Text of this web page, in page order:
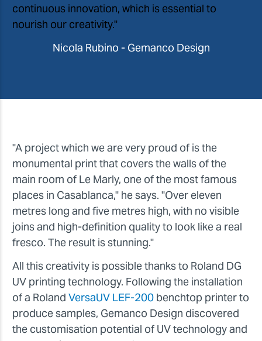
continuous innovation, which is essential to
nourish our creativity."
Nicola Rubino - Gemanco Design
"A project which we are very proud of is the
monumental print that covers the walls of the
main room of Le Marly, one of the most famous
places in Casablanca," he says. "Over eleven
metres long and five metres high, with no visible
joins and high-definition quality to look like a real
fresco. The result is stunning."
All this creativity is possible thanks to Roland DG
UV printing technology. Following the installation
of a Roland VersaUV LEF-200 benchtop printer to
produce samples, Gemanco Design discovered
the customisation potential of UV technology and